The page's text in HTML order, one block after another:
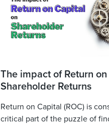
The impact of Return
Shareholder Returns
Return on Capital (ROC) is
critical part of the puzzle of